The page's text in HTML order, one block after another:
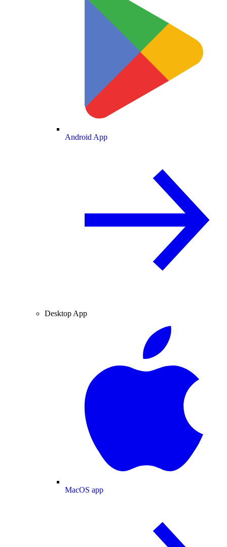
Android App
Desktop App
MacOS app